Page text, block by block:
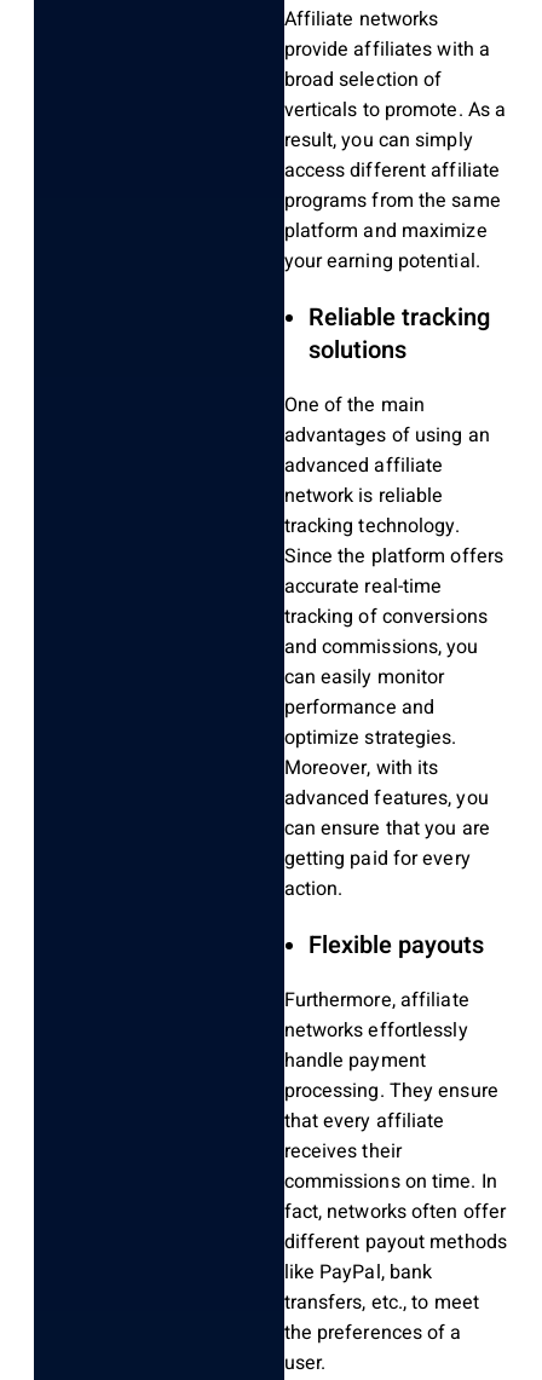
Affiliate networks
provide affiliates with a
broad selection of
verticals to promote. As a
result, you can simply
access different affiliate
programs from the same
platform and maximize
your earning potential.
Reliable tracking
solutions
One of the main
advantages of using an
advanced affiliate
network is reliable
tracking technology.
Since the platform offers
accurate real-time
tracking of conversions
and commissions, you
can easily monitor
performance and
optimize strategies.
Moreover, with its
advanced features, you
can ensure that you are
getting paid for every
action.
Flexible payouts
Furthermore, affiliate
networks effortlessly
handle payment
processing. They ensure
that every affiliate
receives their
commissions on time. In
fact, networks often offer
different payout methods
like PayPal, bank
transfers, etc., to meet
the preferences of a
user.